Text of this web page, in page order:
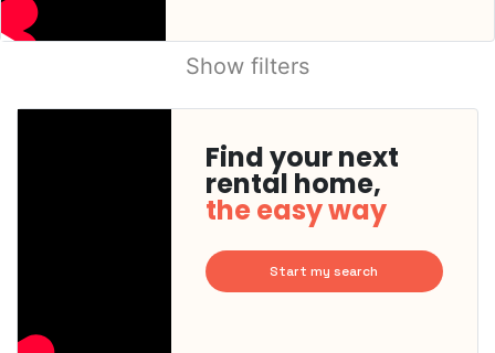
Show filters
Find your next
rental home,
the easy way
Start my search